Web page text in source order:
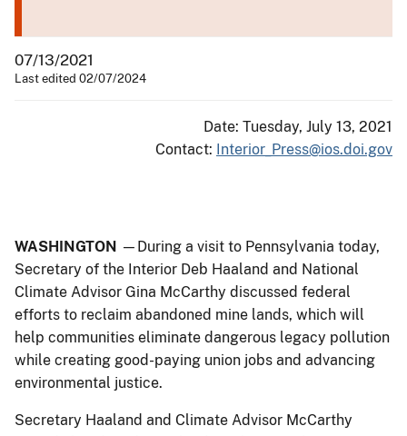
07/13/2021
Last edited 02/07/2024
Date: Tuesday, July 13, 2021
Contact: Interior_Press@ios.doi.gov
WASHINGTON —During a visit to Pennsylvania today,
Secretary of the Interior Deb Haaland and National
Climate Advisor Gina McCarthy discussed federal
efforts to reclaim abandoned mine lands, which will
help communities eliminate dangerous legacy pollution
while creating good-paying union jobs and advancing
environmental justice.
Secretary Haaland and Climate Advisor McCarthy